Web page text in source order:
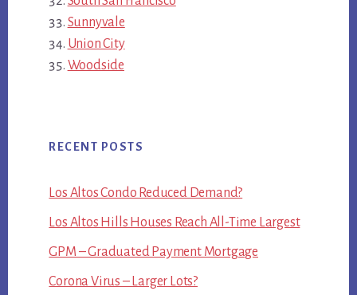
Sunnyvale
Union City
Woodside
RECENT POSTS
Los Altos Condo Reduced Demand?
Los Altos Hills Houses Reach All-Time Largest
GPM – Graduated Payment Mortgage
Corona Virus – Larger Lots?